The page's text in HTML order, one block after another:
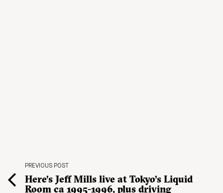
PREVIOUS POST
Here’s Jeff Mills live at Tokyo’s Liquid
Room ca 1995-1996, plus driving